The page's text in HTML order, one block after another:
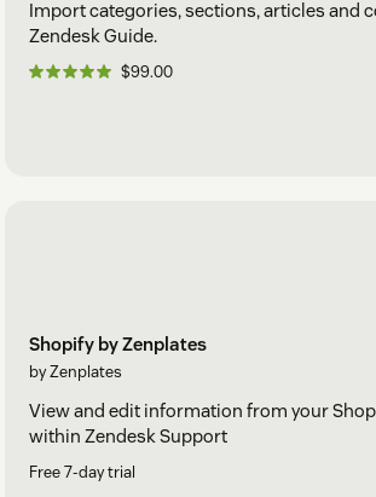
Import categories, sections, articles and
Zendesk Guide.
$99.00
Shopify by Zenplates
by Zenplates
View and edit information from your
within Zendesk Support
Free 7-day trial